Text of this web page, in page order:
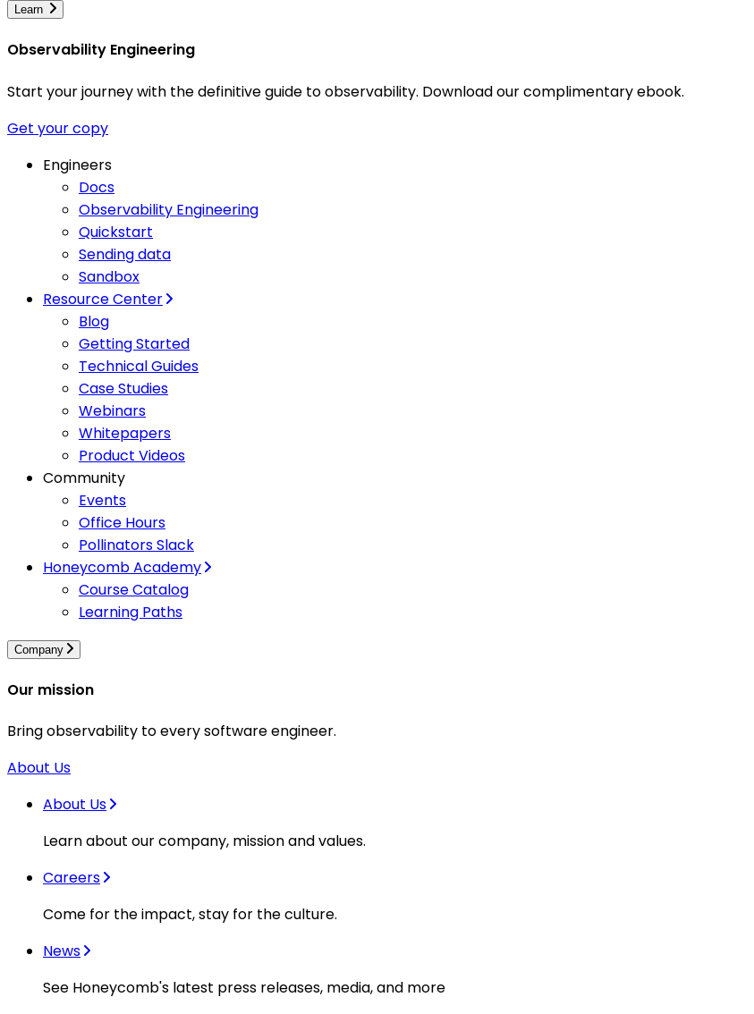
Learn
Observability Engineering
Start your journey with the definitive guide to observability. Download our complimentary ebook.
Get your copy
Engineers
Docs
Observability Engineering
Quickstart
Sending data
Sandbox
Resource Center
Blog
Getting Started
Technical Guides
Case Studies
Webinars
Whitepapers
Product Videos
Community
Events
Office Hours
Pollinators Slack
Honeycomb Academy
Course Catalog
Learning Paths
Company
Our mission
Bring observability to every software engineer.
About Us
About Us
Learn about our company, mission and values.
Careers
Come for the impact, stay for the culture.
News
See Honeycomb's latest press releases, media, and more